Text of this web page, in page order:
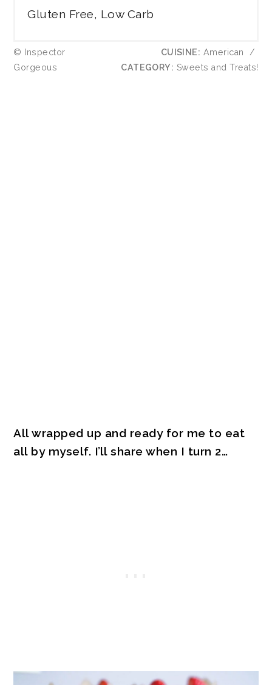
Gluten Free, Low Carb
© Inspector
Gorgeous
CUISINE: American
/
CATEGORY: Sweets and Treats!
All wrapped up and ready for me to eat
all by myself. I’ll share when I turn 2…